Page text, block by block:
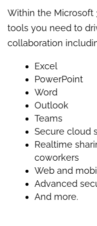
Within the Microsoft
tools you need to
collaboration
Excel
PowerPoint
Word
Outlook
Teams
Secure cloud
Realtime
coworkers
Web and
Advanced
And more.